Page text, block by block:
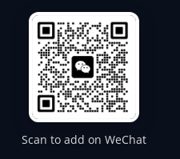
Scan to add on WeChat